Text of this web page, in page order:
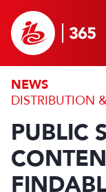
NEWS
DISTRIBUTION
PUBLIC